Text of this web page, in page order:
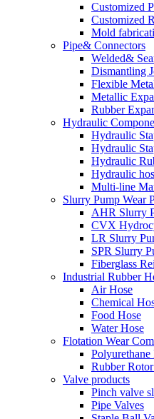
Customized
Customized
Mold
Pipe& Connectors
Welded&
Dismantling
Flexible
Metallic
Rubber
Hydraulic
Hydraulic
Hydraulic
Hydraulic
Hydraulic
Multi-line
Slurry Pump Wear
AHR Slurry
CVX
LR Slurry
SPR Slurry
Fiberglass
Industrial Rubber
Air Hose
Chemical
Food Hose
Water Hose
Flotation Wear
Rubber
Valve products
Pinch valve
Pipe Valves